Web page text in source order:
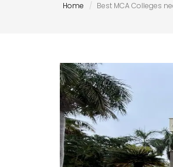
Home Best MCA Colleges